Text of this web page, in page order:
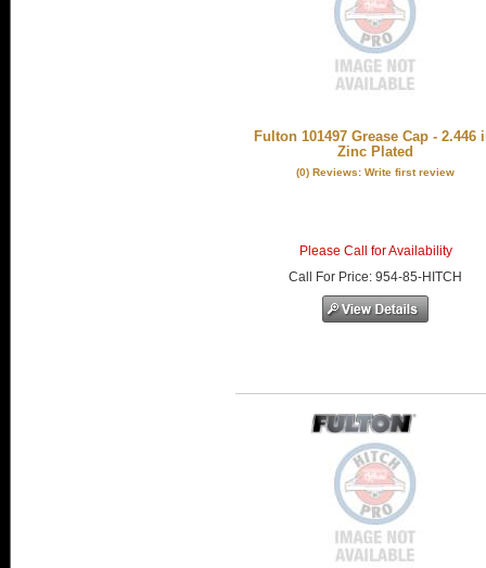
Fulton 101497 Grease Cap - 2.446
Zinc Plated
(0) Reviews: Write first review
Please Call for Availability
Call
For Price:954-85-HITCH